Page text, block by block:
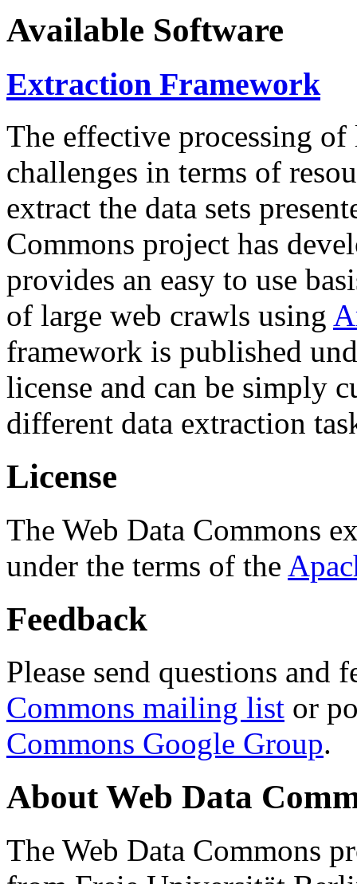
Available Software
Extraction Framework
The effective processing of
challenges in terms of
extract the data sets
Commons project has
provides an easy to use
of large web crawls using
framework is published
license and can be simply
different data extraction
License
The Web Data Commons
under the terms of the
Feedback
Please send questions and
Commons mailing list or
Commons Google Group.
About Web Data
The Web Data Commons